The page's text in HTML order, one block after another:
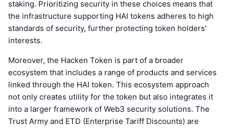
staking. Prioritizing security in these choices means that
the infrastructure supporting HAI tokens adheres to high
standards of security, further protecting token holders'
interests.
Moreover, the Hacken Token is part of a broader
ecosystem that includes a range of products and services
linked through the HAI token. This ecosystem approach
not only creates utility for the token but also integrates it
into a larger framework of Web3 security solutions. The
Trust Army and ETD (Enterprise Tariff Discounts) are